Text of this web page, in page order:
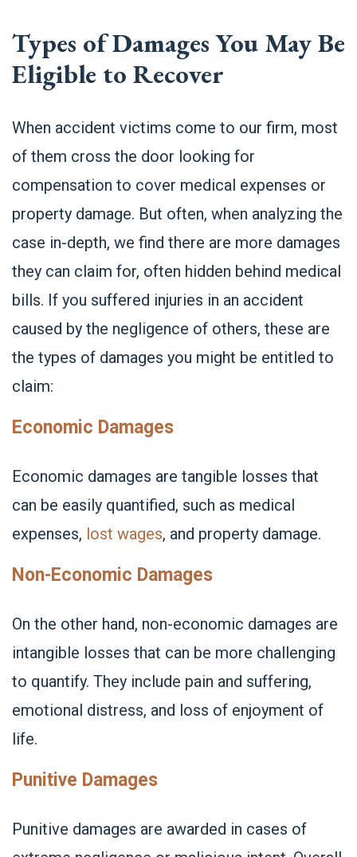
Types of Damages You May Be
Eligible to Recover
When accident victims come to our firm, most
of them cross the door looking for
compensation to cover medical expenses or
property damage. But often, when analyzing the
case in-depth, we find there are more damages
they can claim for, often hidden behind medical
bills. If you suffered injuries in an accident
caused by the negligence of others, these are
the types of damages you might be entitled to
claim:
Economic Damages
Economic damages are tangible losses that
can be easily quantified, such as medical
expenses, lost wages, and property damage.
Non-Economic Damages
On the other hand, non-economic damages are
intangible losses that can be more challenging
to quantify. They include pain and suffering,
emotional distress, and loss of enjoyment of
life.
Punitive Damages
Punitive damages are awarded in cases of